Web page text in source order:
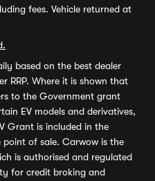
fees. Vehicle returned at
based on the best dealer
RRP. Where it is shown that
to the Government grant
EV models and derivatives,
Grant is included in the
of sale. Carwow is the
is authorised and regulated
for credit broking and